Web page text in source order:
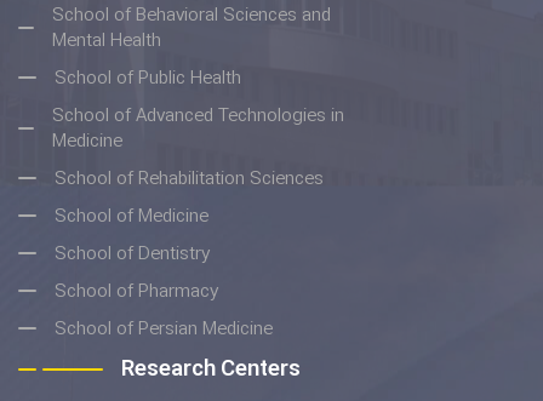
School of Behavioral Sciences and
Mental Health
School of Public Health
School of Advanced Technologies in
Medicine
School of Rehabilitation Sciences
School of Medicine
School of Dentistry
School of Pharmacy
School of Persian Medicine
Research Centers